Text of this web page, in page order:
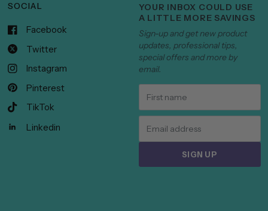
SOCIAL
Facebook
Twitter
Instagram
Pinterest
TikTok
Linkedin
YOUR INBOX COULD USE
A LITTLE MORE SAVINGS
Sign-up and get new product
updates, professional tips,
special offers and more by
email.
SIGN UP